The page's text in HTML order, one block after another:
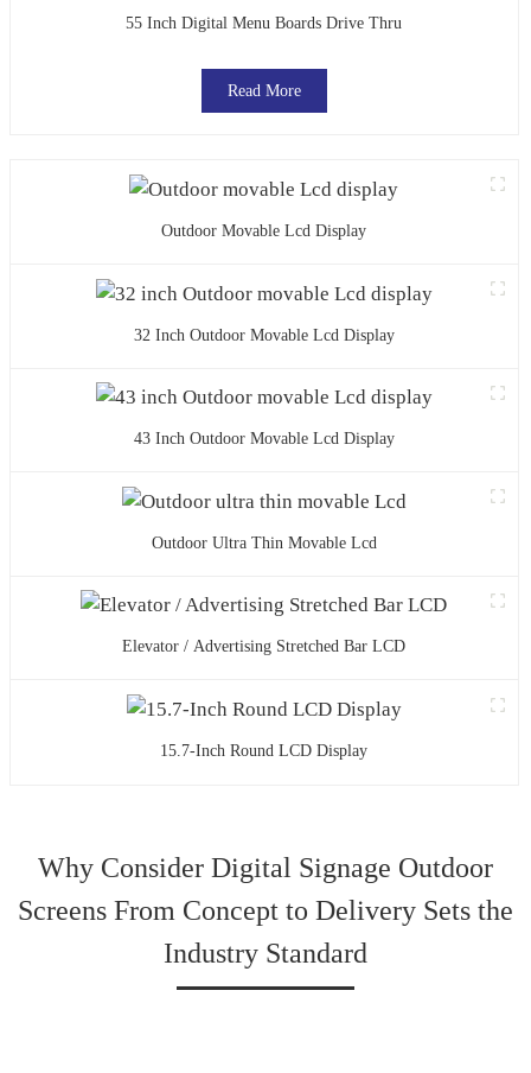
55 Inch Digital Menu Boards Drive Thru
Read More
Outdoor Movable Lcd Display
32 Inch Outdoor Movable Lcd Display
43 Inch Outdoor Movable Lcd Display
Outdoor Ultra Thin Movable Lcd
Elevator / Advertising Stretched Bar LCD
15.7-Inch Round LCD Display
Why Consider Digital Signage Outdoor
Screens From Concept to Delivery Sets the
Industry Standard